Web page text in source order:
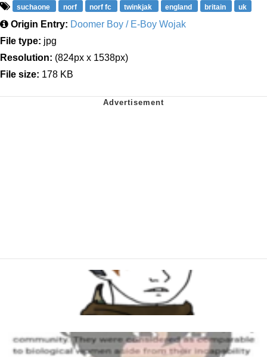
suchaone norf norf fc twinkjak england britain uk
Origin Entry: Doomer Boy / E-Boy Wojak
File type: jpg
Resolution: (824px x 1538px)
File size: 178 KB